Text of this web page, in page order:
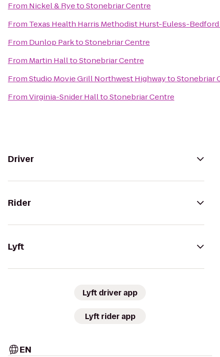
From Nickel & RyetoStonebriar Centre
From Texas Health Harris Methodist Hurst-Euless-Bedford
From Dunlop ParktoStonebriar Centre
From Martin HalltoStonebriar Centre
FromStudio Movie Grill Northwest HighwaytoStonebriar
FromVirginia-Snider HalltoStonebriar Centre
Driver
Rider
Lyft
Lyft driver app
Lyft rider app
EN